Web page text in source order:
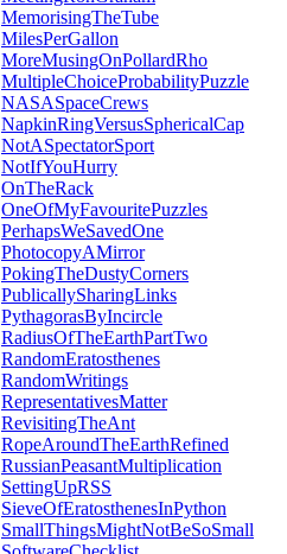
MemorisingTheTube
MilesPerGallon
MoreMusingOnPollardRho
MultipleChoiceProbabilityPuzzle
NASASpaceCrews
NapkinRingVersusSphericalCap
NotASpectatorSport
NotIfYouHurry
OnTheRack
OneOfMyFavouritePuzzles
PerhapsWeSavedOne
PhotocopyAMirror
PokingTheDustyCorners
PublicallySharingLinks
PythagorasByIncircle
RadiusOfTheEarthPartTwo
RandomEratosthenes
RandomWritings
RepresentativesMatter
RevisitingTheAnt
RopeAroundTheEarthRefined
RussianPeasantMultiplication
SettingUpRSS
SieveOfEratosthenesInPython
SmallThingsMightNotBeSoSmall